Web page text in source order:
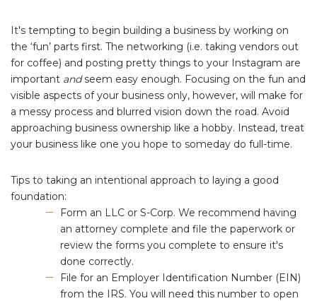
It's tempting to begin building a business by working on
the ‘fun’ parts first. The networking (i.e. taking vendors out
for coffee) and posting pretty things to your Instagram are
important andseem easy enough. Focusing on the fun and
visible aspects of your business only, however, will make for
a messy process and blurred vision down the road. Avoid
approaching business ownership like a hobby. Instead, treat
your business like one you hope to someday do full-time.
Tips to taking an intentional approach to laying a good
foundation:
Form an LLC or S-Corp. We recommend having
an attorney complete and file the paperwork or
review the forms you complete to ensure it's
done correctly.
File for an Employer Identification Number (EIN)
from the IRS. You will need this number to open